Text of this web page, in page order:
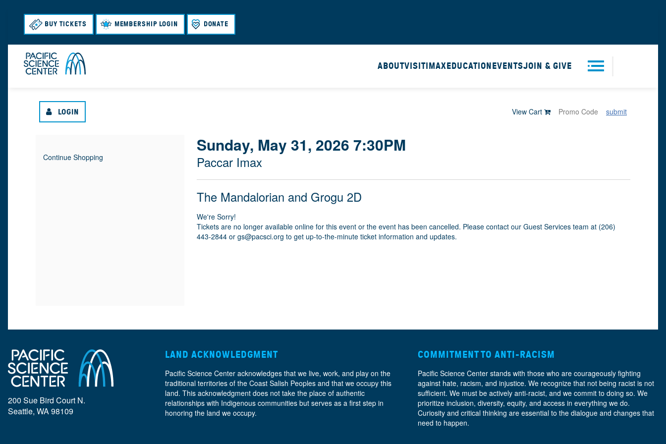
BUY TICKETS MEMBERSHIP LOGIN DONATE
ABOUTVISIT IMAX EDUCATION EVENTSJOIN & GIVE
u
LOGIN View Cart submit
{
A
T
I
Continue Shopping
I
T
E
M
D
S
D
A
T
E
Sunday, May 31, 2026 7:30PM
L
O
C
A
Paccar Imax
N
A
M
The Mandalorian and Grogu 2D
We're Sorry!
Tickets are no longer available online for this event or the event has been cancelled. Please contact our Guest Services team at (206)
443-2844 or gs@pacsci.org to get up-to-the-minute ticket information and updates.
200 Sue Bird Court N.
Seattle, WA 98109
LAND ACKNOWLEDGMENT
Pacific Science Center acknowledges that we live, work, and play on the
traditional territories of the Coast Salish Peoples and that we occupy this
land. This acknowledgment does not take the place of authentic
relationships with Indigenous communities but serves as a first step in
honoring the land we occupy.
COMMITMENT TO ANTI-RACISM
Pacific Science Center stands with those who are courageously fighting
against hate, racism, and injustice. We recognize that not being racist is not
sufficient. We must be actively anti-racist, and we commit to doing so. We
prioritize inclusion, diversity, equity, and accessin everything we do.
Curiosity and critical thinking are essential to the dialogue and changes that
need to happen.